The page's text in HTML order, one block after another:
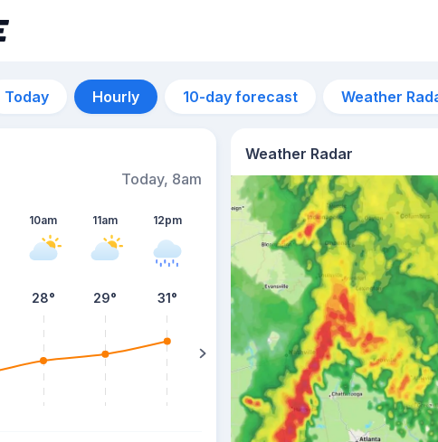
Today Hourly 10-day forecast Weather
Today, 8am
10am
28°
11am
29°
12pm
31° 32°
Weather Radar